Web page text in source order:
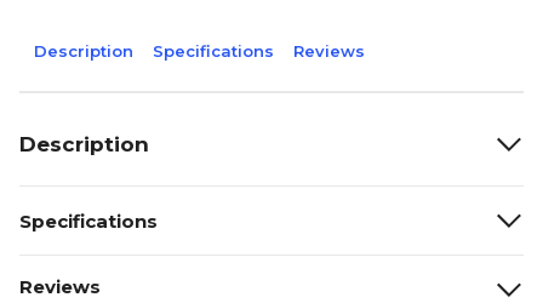
Description Specifications Reviews
Description
Specifications
Reviews